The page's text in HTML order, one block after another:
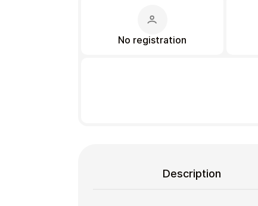
No registration
Description